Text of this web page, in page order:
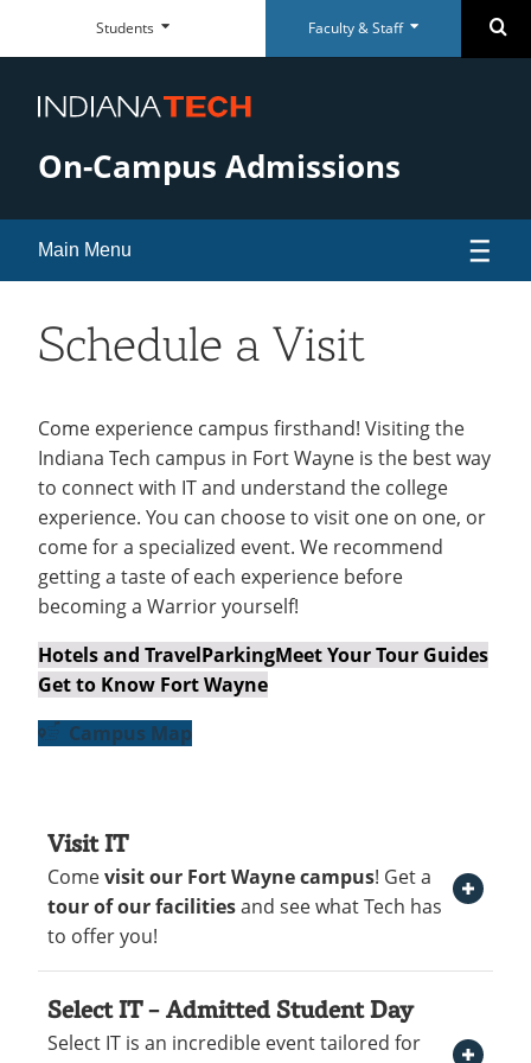
Navigation
&
Staff
Dashboard
Faculty
&
Paycom Portal
Room Scheduling
Maxient Reporting Forms
QUICK LINKS
McMillen Library
Warrior Dollars
Employee Recognition
Emergencies, Crisis Response,
Title IX & Reporting
Ethics Hotline
SUPPORT
Maintenance Services and
Support
Recycling
IT Services & Support
Teaching Excellence Center
Student
Dashboard
Student
Dashboard
McMillen Library
Academic Calendar
Career Services
QUICK LINKS
Warrior Dollars
Make a Payment
Wellness Clinic
Emergencies, Crisis Response,
Title IX & Reporting
SUPPORT
Student Success
The Writing Center
Warrior Information Network
Maintenance Services and
Support
IT Services & Support
Students Faculty & Staff
On-Campus Admissions
Main Menu
Apply
for
Visit
Virtual Tour of Campus
Meet Your Tour Guides
Parking
Get to Know Fort Wayne
Hotels and Travel
open
submenu
for
New Students
open
submenu
Students
Accepted Students
Costs & Aid
open
submenu
Contact
Schedule a Visit
Come experience campus firsthand! Visiting the
Indiana Tech campus in Fort Wayne is the best way
to connect with IT and understand the college
experience. You can choose to visit one on one, or
come for a specialized event. We recommend
getting a taste of each experience before
becoming a Warrior yourself!
Hotels and TravelParkingMeet Your Tour Guides
Get to Know Fort Wayne
Campus Map
Visit IT
Comevisit our Fort Wayne campus! Get a
tour of our facilitiesand see what Tech has
to offer you!
Open Visit IT Section
At Indiana Tech, we believe that once you
Select IT – Admitted Student Day
Select IT is an incredible event tailored for
Open Select IT – Admitted Student Day Section